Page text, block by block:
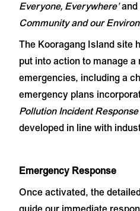
Everyone, Everywhere’and
Community and our
The Kooragang Island site
put into action to manage
emergencies, including a
emergency plans
Pollution Incident
developed in line with
Emergency Response
Once activated, the